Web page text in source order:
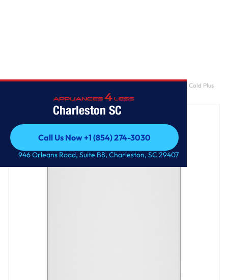
Charleston SC
Call Us Now +1 (854) 274-3030
Call Us Now +1 (854) 274-3030
946 Orleans Road, Suite B8, Charleston, SC 29407
GE® 4.5 cu. ft. Capacity Washer with Stainless Steel Basket, Cold Plus
and Wash Boost​